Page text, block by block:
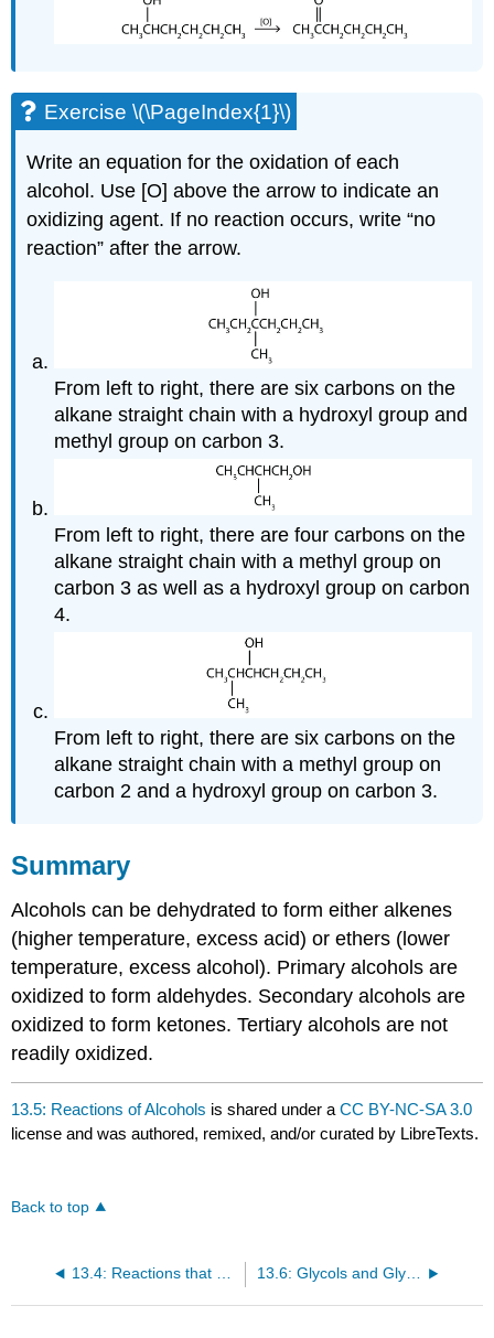
Exercise \(\PageIndex{1}\)
Write an equation for the oxidation of each
alcohol. Use [O] above the arrow to indicate an
oxidizing agent. If no reaction occurs, write “no
reaction” after the arrow.
From left to right, there are six carbons on the
alkane straight chain with a hydroxyl group and
methyl group on carbon 3.
From left to right, there are four carbons on the
alkane straight chain with a methyl group on
carbon 3 as well as a hydroxyl group on carbon
4.
From left to right, there are six carbons on the
alkane straight chain with a methyl group on
carbon 2 and a hydroxyl group on carbon 3.
Summary
Alcohols can be dehydrated to form either alkenes
(higher temperature, excess acid) or ethers (lower
temperature, excess alcohol). Primary alcohols are
oxidized to form aldehydes. Secondary alcohols are
oxidized to form ketones. Tertiary alcohols are not
readily oxidized.
13.5: Reactions of Alcohols is shared under aCC BY-NC-SA 3.0
license and was authored, remixed, and/or curated by LibreTexts.
Back to top
13.6: Glycols and Glycerol